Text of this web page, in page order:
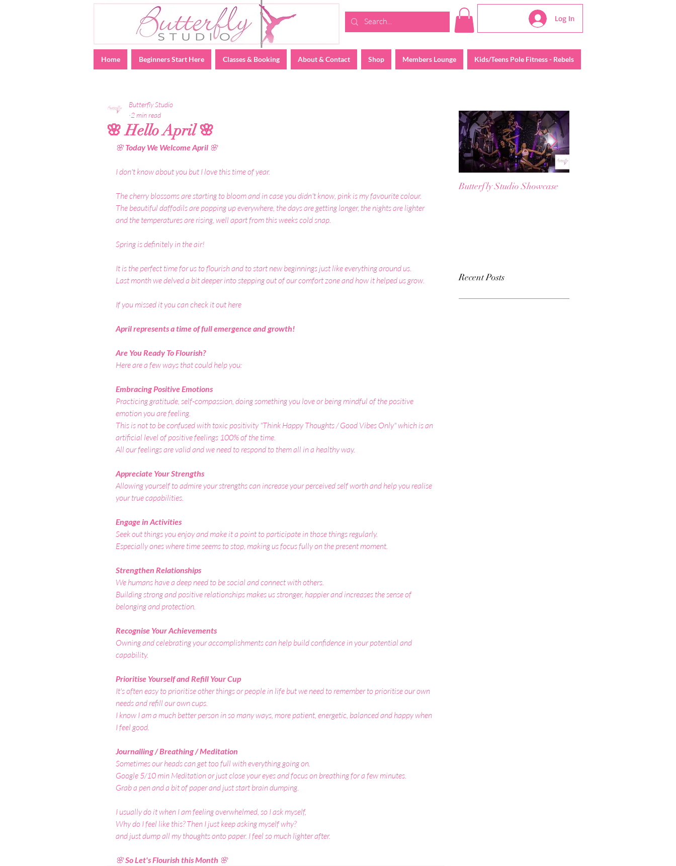
Log In
Home Beginners Start Here Classes & Booking About & Contact Shop Members Lounge Kids/Teens Pole Fitness - Rebels
🌸 Hello April 🌸
Butterfly Studio
2 min read
🌸 Today We Welcome April 🌸
I don't know about you but I love this time of year.
The cherry blossoms are starting to bloom and in case you didn't know, pink is my favourite colour.
The beautiful daffodils are popping up everywhere, the days are getting longer, the nights are lighter
and the temperatures are rising, well apart from this weeks cold snap.
Spring is definitely in the air!
It is the perfect time for us to flourish and to start new beginnings just like everything around us.
Last month we delved a bit deeper into stepping out of our comfort zone and how it helped us grow.
If you missed it you can check it out here
April represents a time of full emergence and growth!
Are You Ready To Flourish?
Here are a few ways that could help you:
Embracing Positive Emotions
Practicing gratitude, self-compassion, doing something you love or being mindful of the positive
emotion you are feeling.
This is not to be confused with toxic positivity "Think Happy Thoughts / Good Vibes Only" which is an
artificial level of positive feelings 100% of the time.
All our feelings are valid and we need to respond to them all in a healthy way.
Appreciate Your Strengths
Allowing yourself to admire your strengths can increase your perceived self worth and help you realise
your true capabilities.
Engage in Activities
Seek out things you enjoy and make it a point to participate in those things regularly.
Especially ones where time seems to stop, making us focus fully on the present moment.
Strengthen Relationships
We humans have a deep need to be social and connect with others.
Building strong and positive relationships makes us stronger, happier and increases the sense of
belonging and protection.
Recognise Your Achievements
Owning and celebrating your accomplishments can help build confidence in your potential and
capability.
Prioritise Yourself and Refill Your Cup
It's often easy to prioritise other things or people in life but we need to remember to prioritise our own
needs and refill our own cups.
I know I am a much better person in so many ways, more patient, energetic, balanced and happy when
I feel good.
Journalling / Breathing / Meditation
Sometimes our heads can get too full with everything going on.
Google 5/10 min Meditation or just close your eyes and focus on breathing for a few minutes.
Grab a pen and a bit of paper and just start brain dumping.
I usually do it when I am feeling overwhelmed, so I ask myself,
Why do I feel like this? Then I just keep asking myself why?
and just dump all my thoughts onto paper. I feel so much lighter after.
🌸 So Let's Flourish this Month 🌸
Butterfly Studio Showcase
Recent Posts